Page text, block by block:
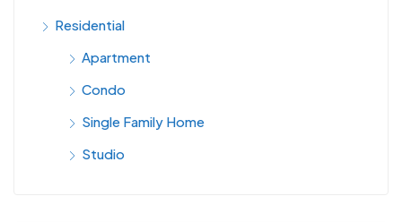
Residential
Apartment
Condo
Single Family Home
Studio